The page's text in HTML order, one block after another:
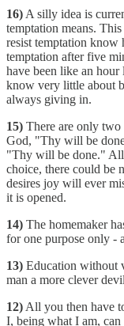
16) A silly idea is
temptation means.
resist temptation
temptation after five
have been like an hour
know very little about
always giving in.
15) There are only two
God, "Thy will be
"Thy will be done." All
choice, there could be
desires joy will ever
it is opened.
14) The homemaker
for one purpose only -
13) Education without
man a more clever
12) All you then have
I, being what I am, can